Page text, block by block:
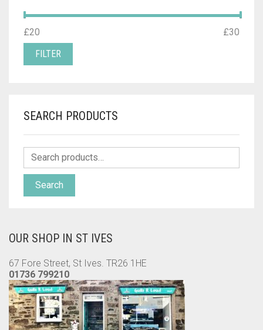
MIN
PRICE
MAX
PRICE
FILTER
£20 £30
SEARCH PRODUCTS
Search
OUR SHOP IN ST IVES
67 Fore Street, St Ives. TR26 1HE
01736 799210